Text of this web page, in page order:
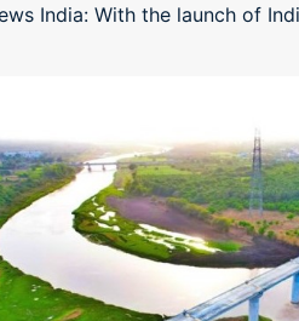
India: With the launch of